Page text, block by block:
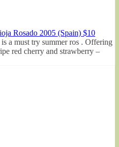
Rosado 2005 (Spain) $10
a must try summer ros . Offering
red cherry and strawberry –